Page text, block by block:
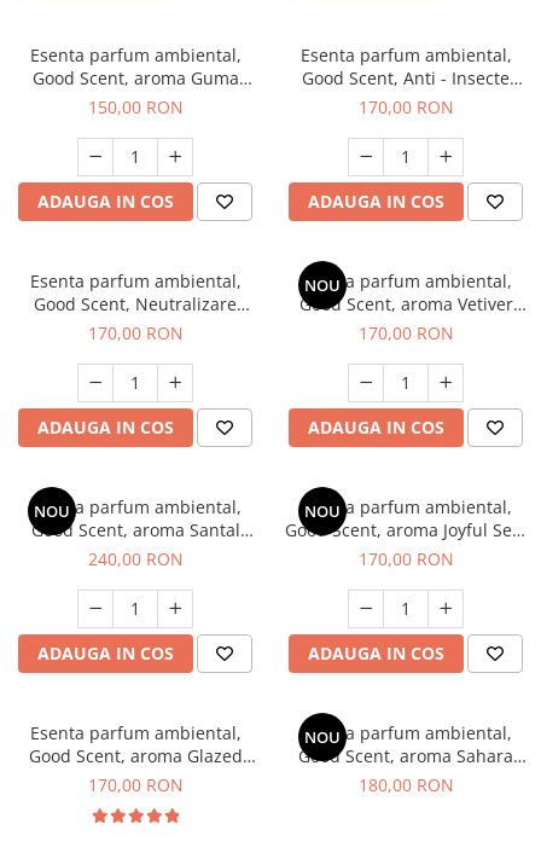
Esenta parfum ambiental,
Good Scent, aroma Guma
Turbo, 200 g
150,00 RON
ADAUGA IN COS
Esenta parfum ambiental,
Good Scent, Anti - Insecte
Sparkling Repel, 200 g
170,00 RON
ADAUGA IN COS
Esenta parfum ambiental,
Good Scent, Neutralizare
Mirosuri Clear Fresh, 200 g
170,00 RON
ADAUGA IN COS
NOU
Esenta parfum ambiental,
Good Scent, aroma Vetiver
D'Issey, 200 g
170,00 RON
ADAUGA IN COS
NOU
Esenta parfum ambiental,
Good Scent, aroma Santal
Imperial, 200 g
240,00 RON
ADAUGA IN COS
NOU
Esenta parfum ambiental,
Good Scent, aroma Joyful Sea,
200 g
170,00 RON
ADAUGA IN COS
Esenta parfum ambiental,
Good Scent, aroma Glazed
Tobacco, 200 g
170,00 RON
NOU
Esenta parfum ambiental,
Good Scent, aroma Sahara
Breeze, 200 g
180,00 RON